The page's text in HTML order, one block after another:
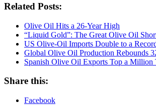
Related Posts:
Olive Oil Hits a 26-Year High
“Liquid Gold”: The Great Olive Oil
US Olive-Oil Imports Double to a
Global Olive Oil Production Rebounds
Spanish Olive Oil Exports Top a Million
Share this:
Facebook